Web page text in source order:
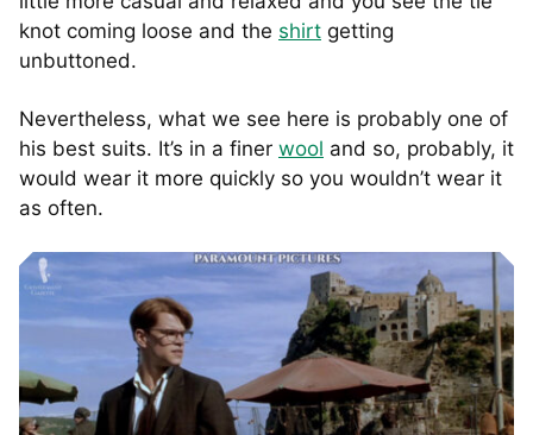
knot coming loose and the shirt getting
unbuttoned.
Nevertheless, what we see here is probably one of
his best suits. It’s in a finer wool and so, probably, it
would wear it more quickly so you wouldn’t wear it
as often.